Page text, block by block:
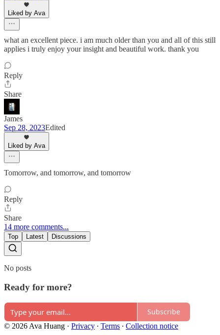
Liked by Ava
what an excellent piece. i am much older than you and all of this still
applies i truly enjoy your insight and beautiful work. thank you
Reply
Share
James
Sep 28, 2023Edited
Liked by Ava
Tomorrow, and tomorrow, and tomorrow
Reply
Share
14 more comments...
Top Latest Discussions
No posts
Ready for more?
Subscribe
© 2026 Ava Huang · Privacy ∙ Terms ∙ Collection notice